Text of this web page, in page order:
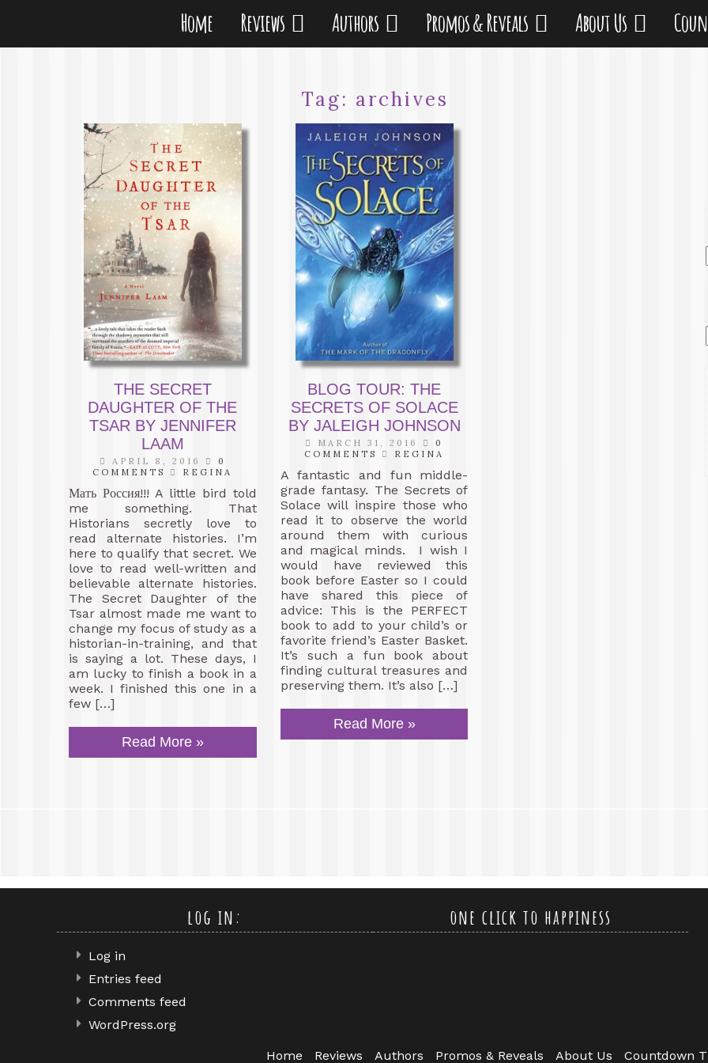
Home Reviews Authors Promos & Reveals About Us
Tag: archives
THE SECRET
DAUGHTER OF THE
TSAR BY JENNIFER
LAAM
APRIL 8, 2016
0
COMMENTS
REGINA
Мать Россия!!! A little bird told
me something. That
Historians secretly love to
read alternate histories. I’m
here to qualify that secret. We
love to read well-written and
believable alternate histories.
The Secret Daughter of the
Tsar almost made me want to
change my focus of study as a
historian-in-training, and that
is saying a lot. These days, I
am lucky to finish a book in a
week. I finished this one in a
few […]
Read More »
BLOG TOUR: THE
SECRETS OF SOLACE
BY JALEIGH JOHNSON
MARCH 31, 2016
0
COMMENTS
REGINA
A fantastic and fun middle-
grade fantasy. The Secrets of
Solace will inspire those who
read it to observe the world
around them with curious
and magical minds. I wish I
would have reviewed this
book before Easter so I could
have shared this piece of
advice: This is the PERFECT
book to add to your child’s or
favorite friend’s Easter Basket.
It’s such a fun book about
finding cultural treasures and
preserving them. It’s also […]
Read More »
log in:
Log in
Entries feed
Comments feed
WordPress.org
one click to happiness
Home Reviews Authors Promos & Reveals About Us Countdown